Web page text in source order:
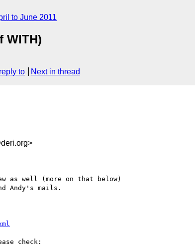
to June 2011
WITH)
to Next in thread
well (more on that below)
Andy's mails.
check: